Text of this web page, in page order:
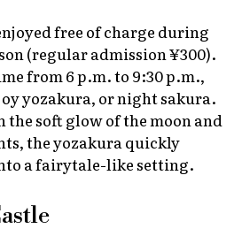
free of charge during
(regular admission ¥300).
from 6 p.m. to 9:30 p.m.,
yozakura, or nightsakura.
soft glow of the moon and
theyozakuraquickly
a fairytale-like setting.